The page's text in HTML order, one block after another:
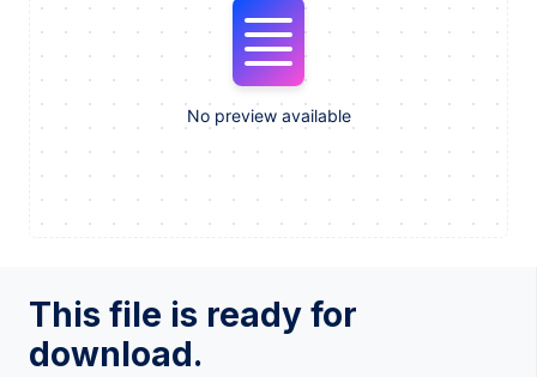
This file is ready for
download.
No preview available